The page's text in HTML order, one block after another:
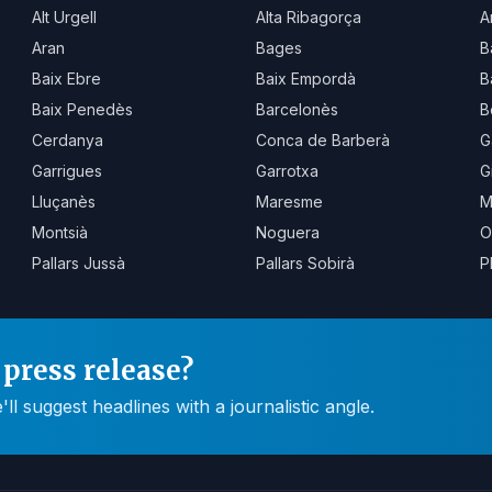
Alt Urgell Alta Ribagorça
Aran
Bages
Baix Ebre
Baix Empordà
Baix Penedès
Barcelonès
Cerdanya
Conca de Barberà
Garrigues
Garrotxa
Lluçanès
Maresme
Montsià
Noguera
Pallars Jussà
Pallars Sobirà
release?
suggest headlines with a journalistic angle.